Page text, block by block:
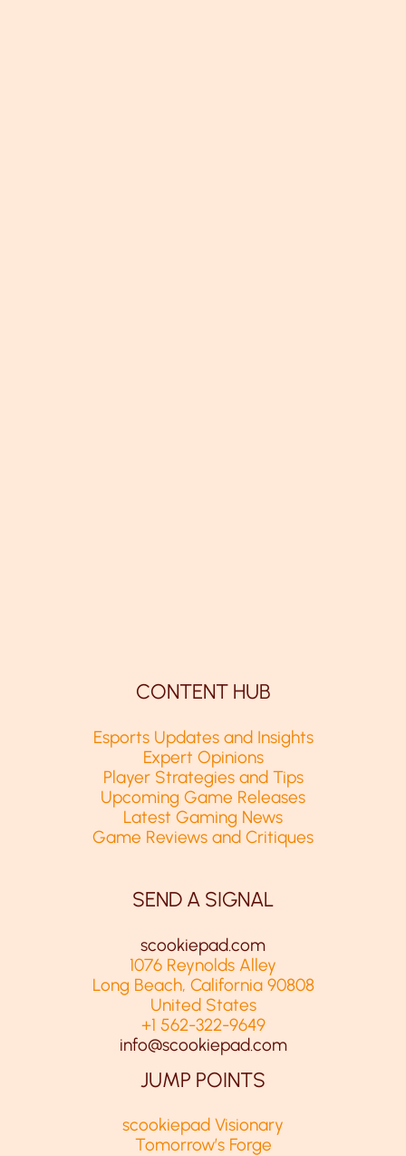
CONTENT HUB
Esports Updates and Insights
Expert Opinions
Player Strategies and Tips
Upcoming Game Releases
Latest Gaming News
Game Reviews and Critiques
SEND A SIGNAL
scookiepad.com
1076 Reynolds Alley
Long Beach, California 90808
United States
+1 562-322-9649
info@scookiepad.com
JUMP POINTS
scookiepad Visionary
Tomorrow’s Forge